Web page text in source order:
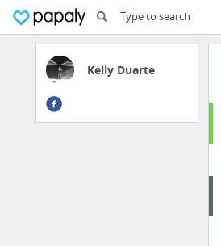
Kelly Duarte